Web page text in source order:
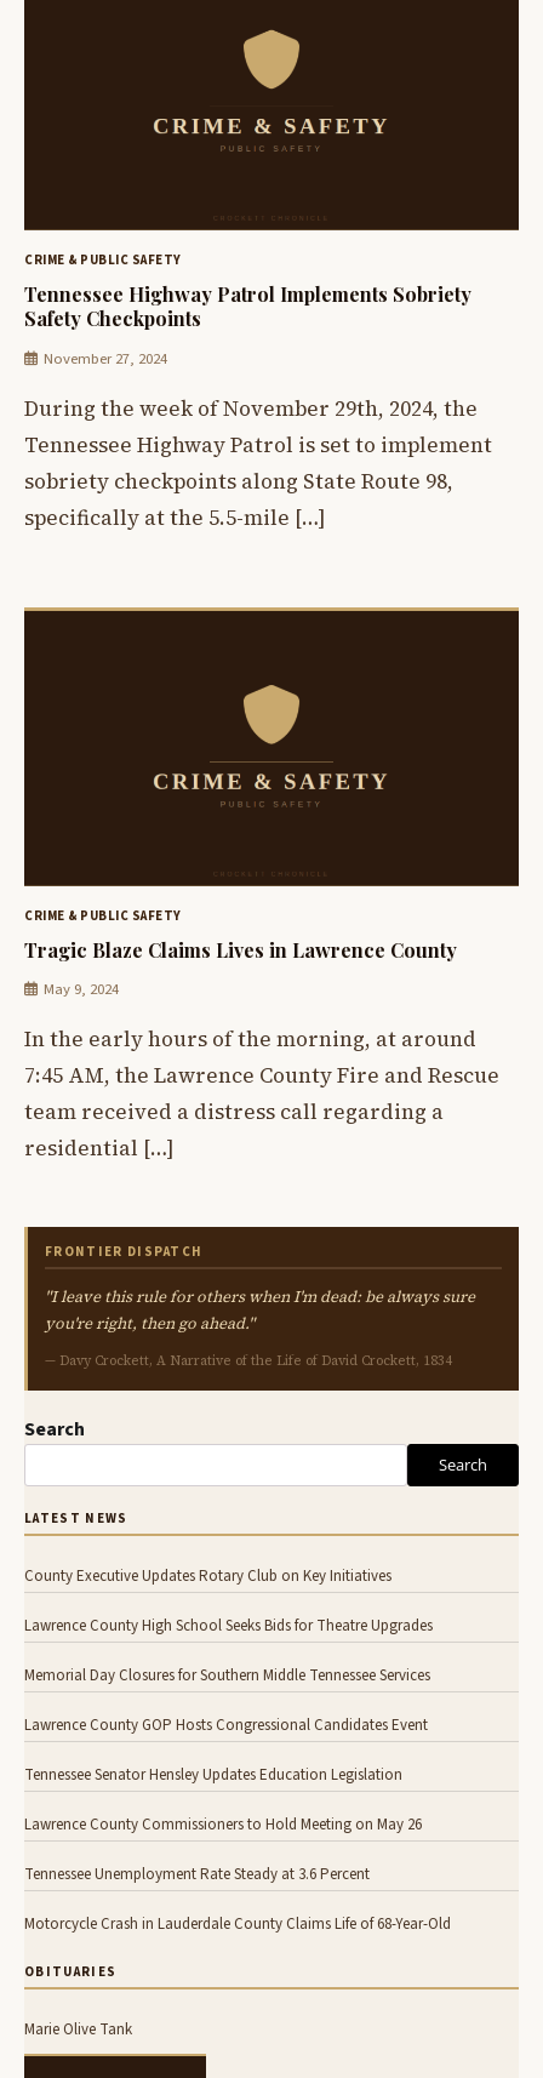
CRIME & PUBLIC SAFETY
Tennessee Highway Patrol Implements Sobriety
Safety Checkpoints
November 27, 2024
During the week of November 29th, 2024, the
Tennessee Highway Patrol is set to implement
sobriety checkpoints along State Route 98,
specifically at the 5.5-mile […]
CRIME & PUBLIC SAFETY
Tragic Blaze Claims Lives in Lawrence County
May 9, 2024
In the early hours of the morning, at around
7:45 AM, the Lawrence County Fire and Rescue
team received a distress call regarding a
residential […]
FRONTIER DISPATCH
"I leave this rule for others when I'm dead: be always sure
you're right, then go ahead."
— Davy Crockett, A Narrative of the Life of David Crockett, 1834
Search
Search
LATEST NEWS
County Executive Updates Rotary Club on Key Initiatives
Lawrence County High School Seeks Bids for Theatre Upgrades
Memorial Day Closures for Southern Middle Tennessee Services
Lawrence County GOP Hosts Congressional Candidates Event
Tennessee Senator Hensley Updates Education Legislation
Lawrence County Commissioners to Hold Meeting on May 26
Tennessee Unemployment Rate Steady at 3.6 Percent
Motorcycle Crash in Lauderdale County Claims Life of 68-Year-Old
OBITUARIES
Marie Olive Tank